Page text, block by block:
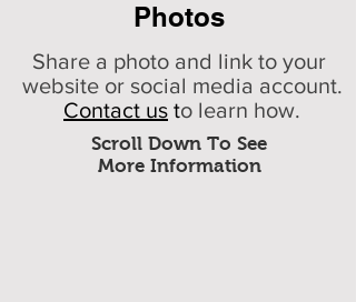
Photos
Scroll Down To See
More Information
Share a photo and link to your
website or social media account.
Contact us to learn how.